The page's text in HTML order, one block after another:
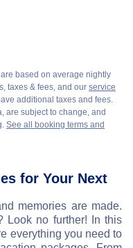
are based on average nightly
taxes & fees, and our service
additional taxes and fees.
are subject to change, and
See all booking terms and
for Your Next
memories are made.
Look no further! In this
everything you need to